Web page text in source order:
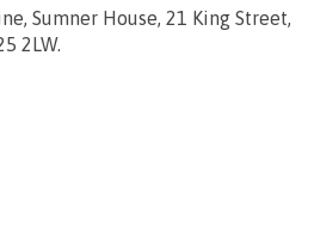
Sumner House, 21 King Street,
2LW.